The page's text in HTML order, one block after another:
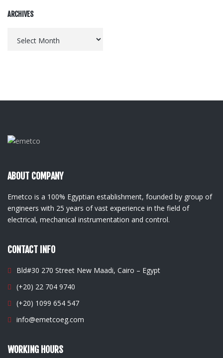
ARCHIVES
ABOUT COMPANY
Emetco is a 100% Egyptian establishment, founded by group of
engineers with 25 years of vast experience in the field of
electrical, mechanical instrumentation and control.
CONTACT INFO
Bld#30 270 Street New Maadi, Cairo – Egypt
(+20) 22 704 9740
(+20) 1099 654 547
info@emetcoeg.com
WORKING HOURS